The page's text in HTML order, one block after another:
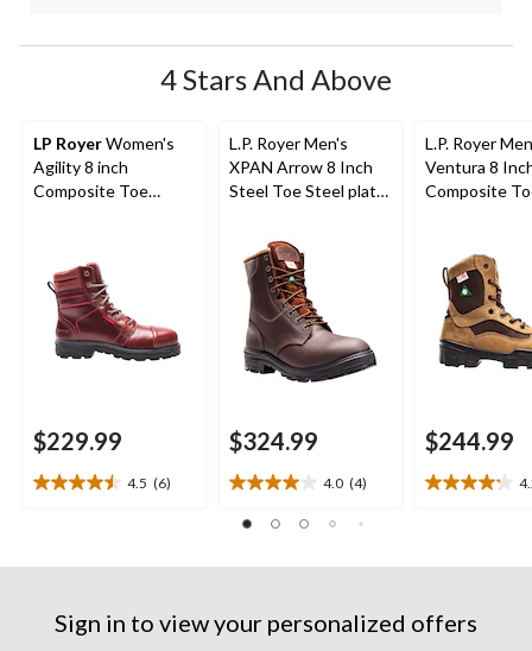
4 Stars And Above
LP RoyerWomen's
Agility 8 inch
Composite Toe
$229.99
4.5 (6)
4.5
reviews
L.P. Royer Men's
XPAN Arrow 8 Inch
Steel Toe Steel plate
$324.99
4.0 (4)
4.0
out
reviews
L.P. Royer
Ventura 8
Composite
$244.99
4.2
reviews
Sign in to view your personalized offers